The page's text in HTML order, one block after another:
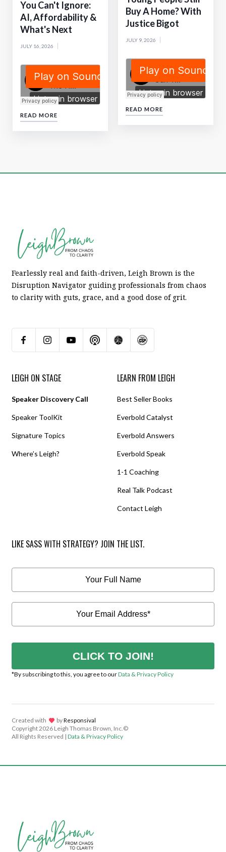
You Can't Ignore:
AI, Affordability &
What's Next
JULY 16, 2026
READ MORE
Buy A Home? With
Justice Bigot
JULY 9, 2026
READ MORE
Fearlessly real and faith-driven, Leigh Brown is the
Disruption Navigator guiding professionals from chaos
to clarity with guts, grace, and a good dose of grit.
LEIGH ON STAGE
Speaker Discovery Call
Speaker ToolKit
Signature Topics
Where’s Leigh?
LEARN FROM LEIGH
Best Seller Books
Everbold Catalyst
Everbold Answers
Everbold Speak
1-1 Coaching
Real Talk Podcast
Contact Leigh
LIKE SASS WITH STRATEGY? JOIN THE LIST.
CLICK TO JOIN!
*By subscribing to this, you agree to ourData & Privacy Policy
Created with lov byResponsival
Copyright2026 Leigh Thomas Brown, Inc.©
All Rights Reserved | Data & Privacy Policy